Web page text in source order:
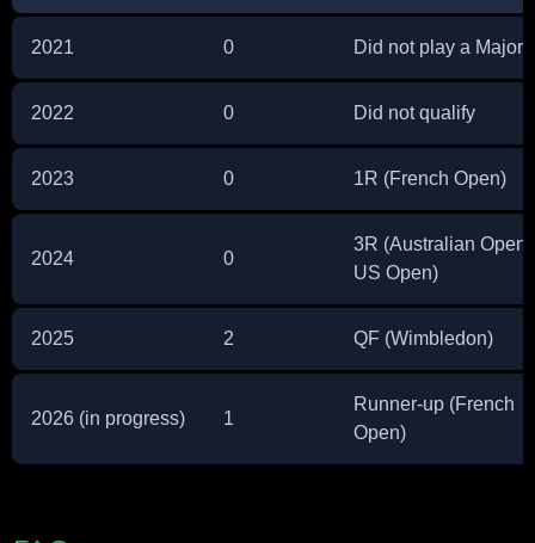
2021 0 Did not play a Major
2022 0 Did not qualify
2023 0 1R (French Open)
2024 0
3R (Australian Open,
US Open)
2025 2 QF (Wimbledon)
2026 (in progress) 1
Runner-up (French
Open)